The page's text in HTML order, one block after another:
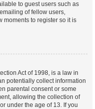
to guest users such as
of fellow users,
moments to register so it is
Act of 1998, is a law in
potentially collect information
parental consent or some
allowing the collection of
under the age of 13. If you